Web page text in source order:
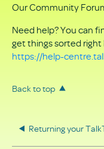
as
PDF
Our Community
Need help? You can
get things sorted right
https://help-
Back to top